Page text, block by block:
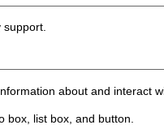
about and interact
list box, and button.